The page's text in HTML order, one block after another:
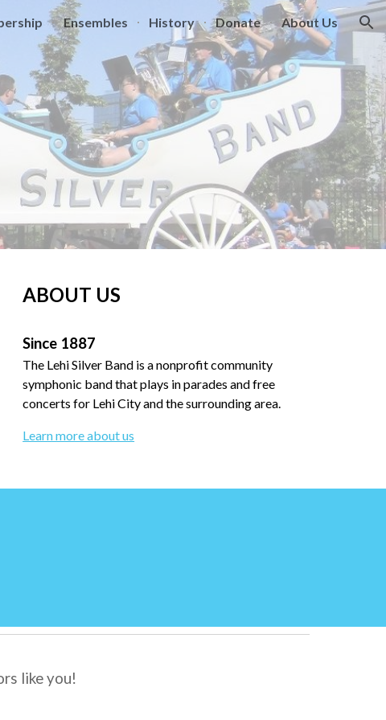
Ensembles History Donate About Us
ABOUT US
Since 1887
The Lehi Silver Band is a nonprofit community
symphonic band that plays in parades and free
concerts for Lehi City and the surrounding area.
Learn more about us
like you!